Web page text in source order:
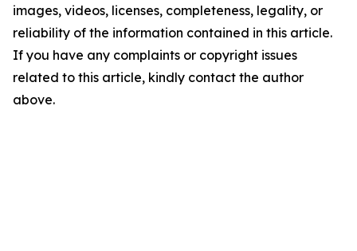
images, videos, licenses, completeness, legality, or
reliability of the information contained in this article.
If you have any complaints or copyright issues
related to this article, kindly contact the author
above.